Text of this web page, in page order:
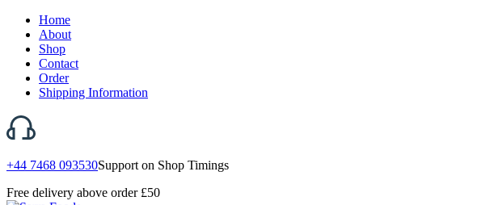
Home
About
Shop
Contact
Order
Shipping Information
+44 7468 093530Support on Shop Timings
Free delivery above order £50